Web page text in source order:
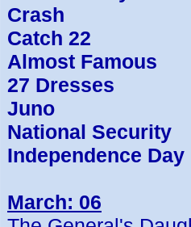
Crash
Catch 22
Almost Famous
27 Dresses
Juno
National Security
Independence Day
March: 06